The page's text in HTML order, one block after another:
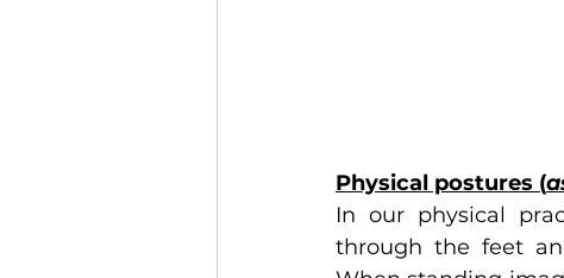
Physical postures (
In our physical
through the feet